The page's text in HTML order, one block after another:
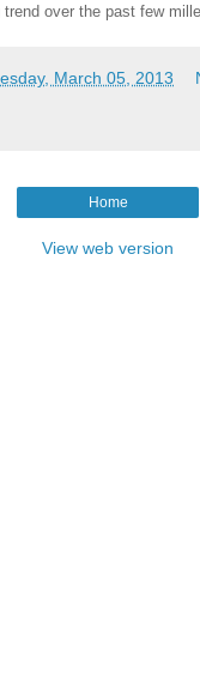
over the past few
March 05, 2013
Home
View web version